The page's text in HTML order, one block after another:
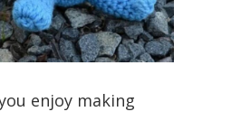
enjoy making